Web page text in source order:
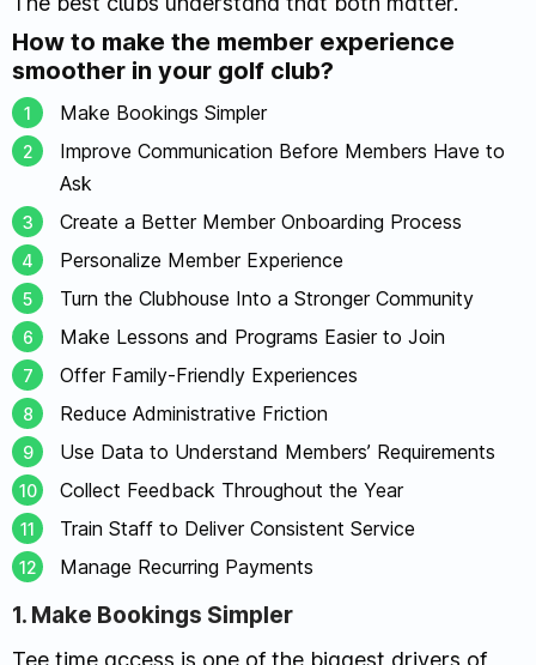
How to make the member experience
smoother in your golf club?
Make Bookings Simpler
Improve Communication Before Members Have to
Ask
Create a Better Member Onboarding Process
Personalize Member Experience
Turn the Clubhouse Into a Stronger Community
Make Lessons and Programs Easier to Join
Offer Family-Friendly Experiences
Reduce Administrative Friction
Use Data to Understand Members’ Requirements
Collect Feedback Throughout the Year
Train Staff to Deliver Consistent Service
Manage Recurring Payments
1. Make Bookings Simpler
Tee time access is one of the biggest drivers of